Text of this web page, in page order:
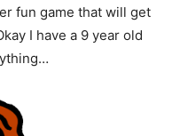
fun game that will get
I have a 9 year old